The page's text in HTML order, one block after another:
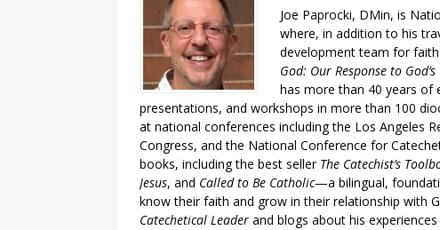
Joe Paprocki, DMin, is
where, in addition to his
development team for
God: Our Response to
has more than 40 years of
presentations, and workshops in more than 100
at national conferences including the Los Angeles
Congress, and the National Conference for
books, including the best seller The Catechist’s
Jesus, and Called to Be Catholic—a bilingual,
know their faith and grow in their relationship with
Catechetical Leader and blogs about his